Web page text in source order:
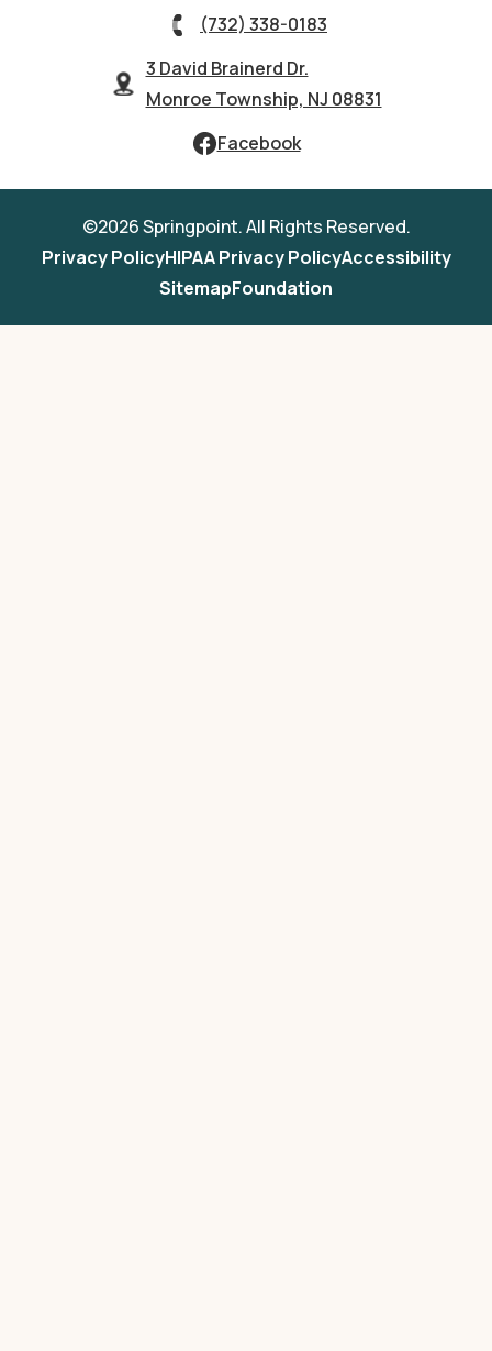
(732) 338-0183
3 David Brainerd Dr.
Monroe Township, NJ 08831
Facebook
©2026 Springpoint. All Rights Reserved.
Privacy PolicyHIPAA Privacy PolicyAccessibility
SitemapFoundation